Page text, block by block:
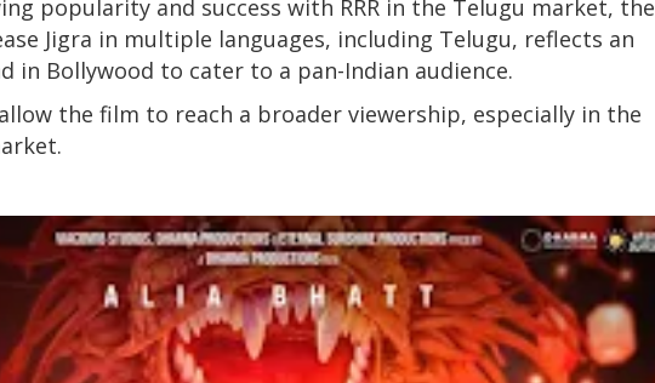
popularity and success with RRR in the Telugu market, the
Jigra in multiple languages, including Telugu, reflects an
in Bollywood to cater to a pan-Indian audience.
the film to reach a broader viewership, especially in the